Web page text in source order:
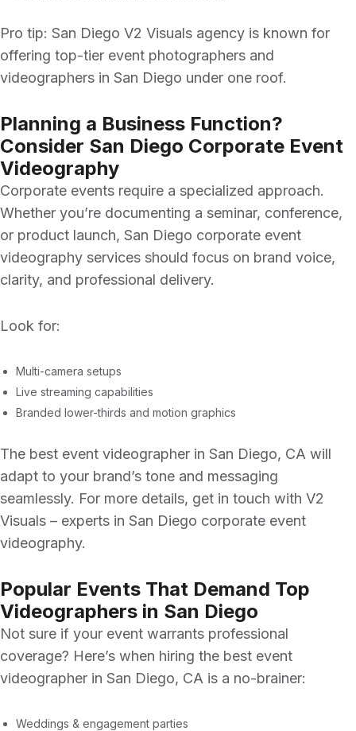
Pro tip: San Diego V2 Visuals agency is known for
offering top-tier event photographers and
videographers in San Diego under one roof.
Planning a Business Function?
Consider San Diego Corporate Event
Videography
Corporate events require a specialized approach.
Whether you’re documenting a seminar, conference,
or product launch, San Diego corporate event
videography services should focus on brand voice,
clarity, and professional delivery.
Look for:
Multi-camera setups
Live streaming capabilities
Branded lower-thirds and motion graphics
The best event videographer in San Diego, CA will
adapt to your brand’s tone and messaging
seamlessly. For more details, get in touch with V2
Visuals – experts in San Diego corporate event
videography.
Popular Events That Demand Top
Videographers in San Diego
Not sure if your event warrants professional
coverage? Here’s when hiring the best event
videographer in San Diego, CA is a no-brainer:
Weddings & engagement parties